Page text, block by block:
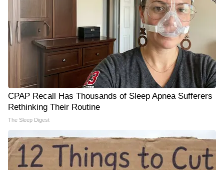
CPAP Recall Has Thousands of Sleep Apnea Sufferers
Rethinking Their Routine
The Sleep Digest